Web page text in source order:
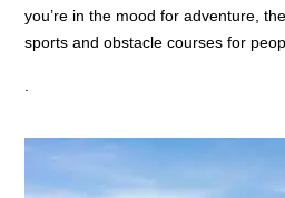
you’re in the mood for adventure,
sports and obstacle courses for
.